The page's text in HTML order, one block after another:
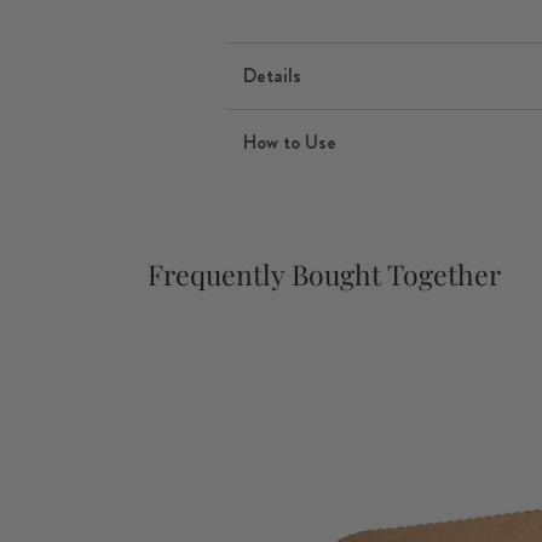
Details
How to Use
Frequently Bought Together